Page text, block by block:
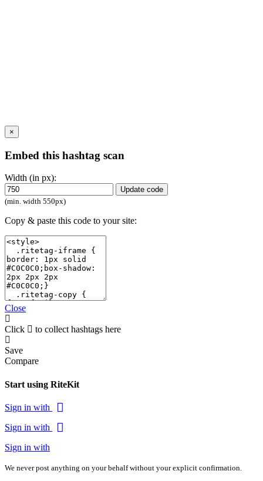
×
Embed this hashtag scan
Width (in px):
Update code
(min. width 550px)
Copy & paste this code to your site:
Close
Click to collect hashtags here
Save
Compare
Start using RiteKit
Sign in with
Sign in with
Sign in with
We never post anything on your behalf without your explicit confirmation.